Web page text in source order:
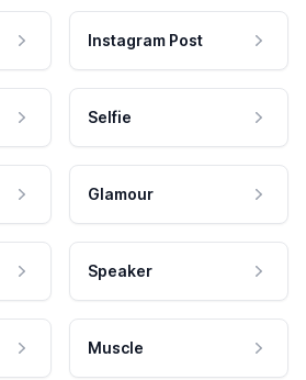
Instagram Post
Selfie
Glamour
Speaker
Muscle